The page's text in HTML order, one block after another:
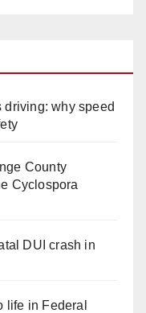
driving: why speed
County
Cyclospora
DUI crash in
life in Federal